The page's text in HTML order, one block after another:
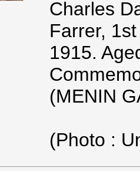
Charles
Farrer,
1915.
(MENIN
(Photo :